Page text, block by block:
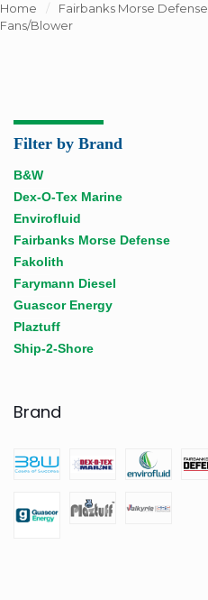
Home / Fairbanks Morse Defense
Fans/Blower
Filter by Brand
B&W
Dex-O-Tex Marine
Envirofluid
Fairbanks Morse Defense
Fakolith
Farymann Diesel
Guascor Energy
Plaztuff
Ship-2-Shore
Brand